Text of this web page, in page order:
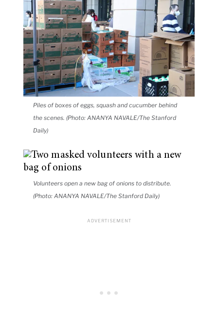
Piles of boxes of eggs, squash and cucumber behind
the scenes. (Photo: ANANYA NAVALE/The Stanford
Daily)
Volunteers open a new bag of onions to distribute.
(Photo: ANANYA NAVALE/The Stanford Daily)